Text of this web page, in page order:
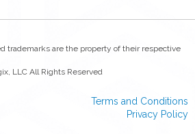
trademarks are the property of their respective
LLC All Rights Reserved
Terms and Conditions
Privacy Policy